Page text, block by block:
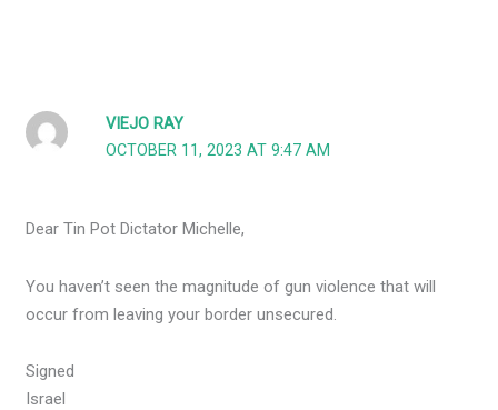
VIEJO RAY
OCTOBER 11, 2023 AT 9:47 AM
Dear Tin Pot Dictator Michelle,
You haven’t seen the magnitude of gun violence that will
occur from leaving your border unsecured.
Signed
Israel